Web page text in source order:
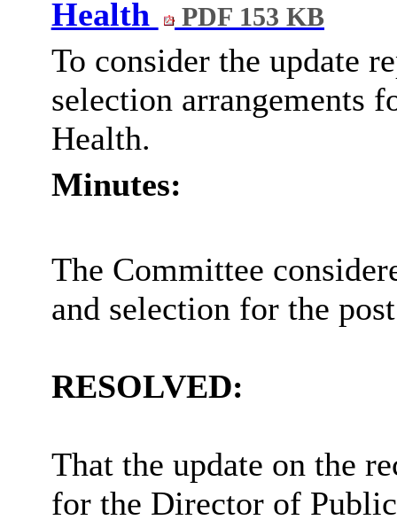
Health PDF 153 KB
To consider the update
selection arrangements
Health.
Minutes:
The Committee
and selection for the
RESOLVED:
That the update on the
for the Director of